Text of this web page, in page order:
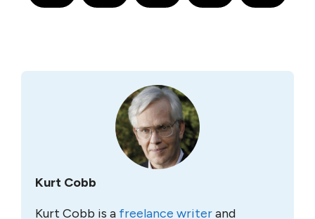
Kurt Cobb
Kurt Cobb is a freelance writerand